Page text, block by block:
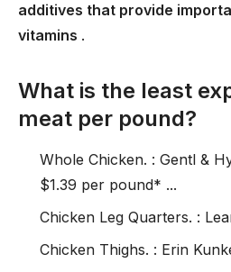
additives that provide
vitamins .
What is the least
meat per pound?
Whole Chicken. : Gentl &
$1.39 per pound* ...
Chicken Leg Quarters. :
Chicken Thighs. : Erin